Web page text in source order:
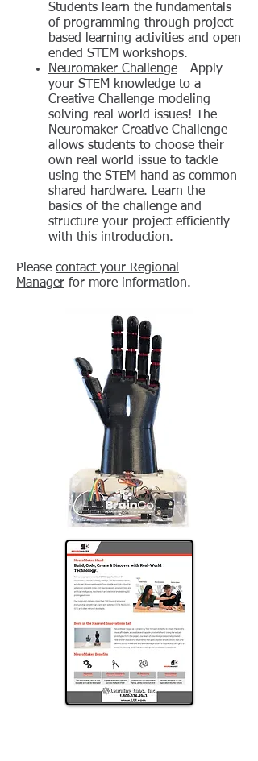
Students learn the fundamentals
of programming through project
based learning activities and open
ended STEM workshops.
Neuromaker Challenge - Apply
your STEM knowledge to a
Creative Challenge modeling
solving real world issues! The
Neuromaker Creative Challenge
allows students to choose their
own real world issue to tackle
using the STEM hand as common
shared hardware. Learn the
basics of the challenge and
structure your project efficiently
with this introduction.
Please contact your Regional
Manager for more information.